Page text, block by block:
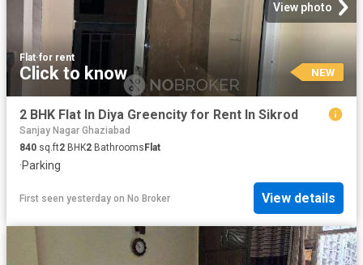
View photo
Flat·for rent
Click to know NEW
2 BHK Flat In Diya Greencity for Rent In Sikrod
Sanjay Nagar Ghaziabad
840 sq.ft2 BHK2 Bathrooms Flat
·Parking
First seen yesterday on No Broker View details